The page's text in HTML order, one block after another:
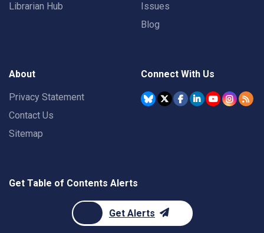
Librarian Hub
Issues
Blog
About
Privacy Statement
Contact Us
Sitemap
Connect With Us
Get Table of Contents Alerts
Get Alerts